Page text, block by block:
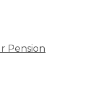
Pension